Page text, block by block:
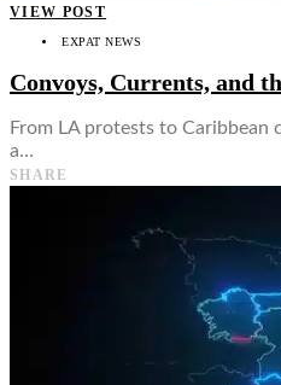
VIEW POST
EXPAT NEWS
Convoys, Currents, and
From LA protests to
a…
SHARE